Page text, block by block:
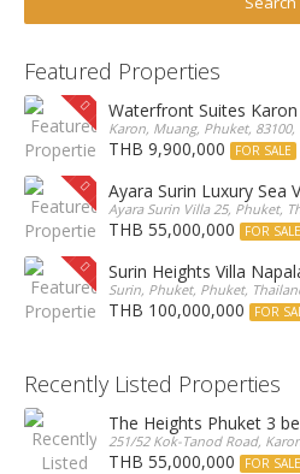
Featured Properties
Waterfront Suites
Karon, Muang, Phuket,
THB 9,900,000 FOR SALE
Ayara Surin Luxury Sea
Ayara Surin Villa 25, Phuket,
THB 55,000,000 FOR SALE
Surin Heights Villa
Surin, Phuket, Phuket,
THB 100,000,000 FOR
Recently Listed Properties
The Heights Phuket 3
251/52 Kok-Tanod Road,
THB 55,000,000 FOR SALE